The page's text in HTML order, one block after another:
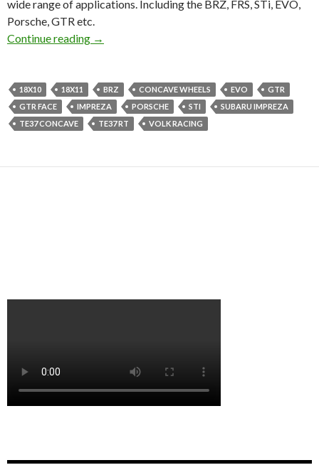
wide range of applications. Including the BRZ, FRS, STi, EVO,
Porsche, GTR etc.
Continue reading Volk Racing TE37RT | New Wheel info!!
→
18X10 18X11 BRZ CONCAVE WHEELS EVO
GTR
GTR FACE
IMPREZA PORSCHE STI
SUBARU IMPREZA
TE37 CONCAVE
TE37 RT VOLK RACING